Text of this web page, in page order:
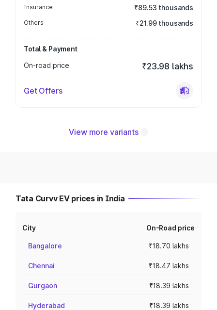
Insurance ₹89.53 thousands
Others ₹21.99 thousands
Total & Payment
On-road price
₹23.98 lakhs
Get Offers
View more variants
Tata Curvv EV prices in India
City On-Road price
Bangalore ₹18.70 lakhs
Chennai ₹18.47 lakhs
Gurgaon ₹18.39 lakhs
Hyderabad ₹18.39 lakhs